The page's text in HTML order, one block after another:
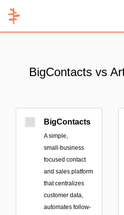
BigContacts vs
BigContacts
A simple,
small‑business
focused contact
and sales platform
that centralizes
customer data,
automates follow-